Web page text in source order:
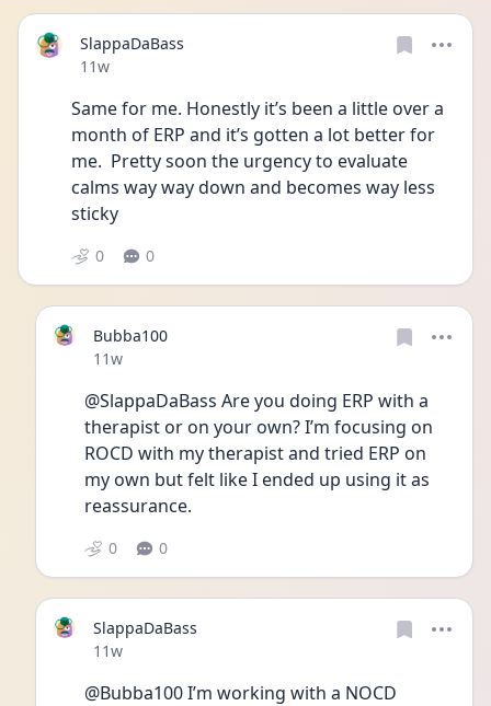
SlappaDaBass
Date posted
11w
Same for me. Honestly it’s been a little over a
month of ERP and it’s gotten a lot better for
me.  Pretty soon the urgency to evaluate
calms way way down and becomes way less
sticky
0 0
Bubba100
Date posted
11w
@SlappaDaBass Are you doing ERP with a
therapist or on your own? I’m focusing on
ROCD with my therapist and tried ERP on
my own but felt like I ended up using it as
reassurance.
0 0
SlappaDaBass
Date posted
11w
@Bubba100 I’m working with a NOCD